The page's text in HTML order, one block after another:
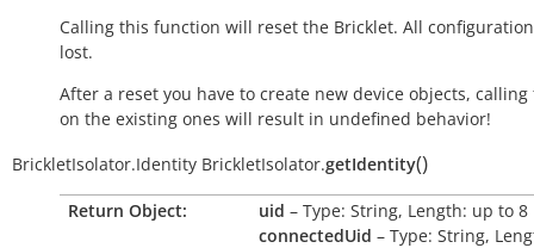
Calling this function will reset the Bricklet. All
lost.
After a reset you have to create new device objects,
on the existing ones will result in undefined behavior!
BrickletIsolator.Identity BrickletIsolator.getIdentity()
Return Object: uid – Type: String, Length: up to 8
connectedUid – Type: String,